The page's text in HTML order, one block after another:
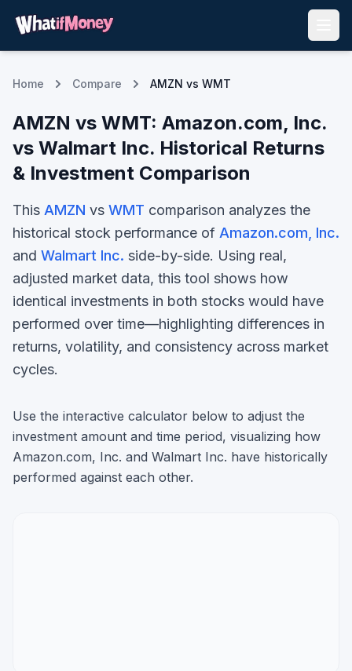
Home Compare AMZN vs WMT
AMZN vs WMT: Amazon.com, Inc.
vs Walmart Inc. Historical Returns
& Investment Comparison
This AMZN vs WMT comparison analyzes the
historical stock performance of Amazon.com, Inc.
and Walmart Inc. side-by-side. Using real,
adjusted market data, this tool shows how
identical investments in both stocks would have
performed over time—highlighting differences in
returns, volatility, and consistency across market
cycles.
Use the interactive calculator below to adjust the
investment amount and time period, visualizing how
Amazon.com, Inc. and Walmart Inc. have historically
performed against each other.